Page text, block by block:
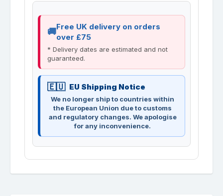
Free UK delivery on orders
over £75
* Delivery dates are estimated and not
guaranteed.
EU Shipping Notice
We no longer ship to countries within
the European Union due to customs
and regulatory changes. We apologise
for any inconvenience.